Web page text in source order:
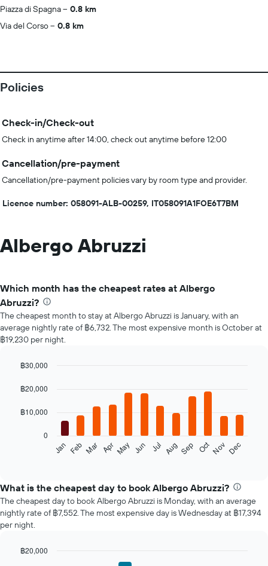
Piazza di Spagna
0.8 km
Via del Corso
0.8 km
Policies
Check-in/Check-out
Check in anytime after 14:00, check out anytime before 12:00
Cancellation/pre-payment
Cancellation/pre-payment policies vary by room type and provider.
Licence number: 058091-ALB-00259, IT058091A1FOE6T7BM
Albergo Abruzzi
Which month has the cheapest rates at Albergo
Abruzzi?
The cheapest month to stay at Albergo Abruzzi is January, with an
average nightly rate of ฿6,732. The most expensive month is October at
฿19,230 per night.
chart
bars.
the
average
price
of
a
each
graphic.
Jan Feb Mar Apr May Jun Jul Aug Sep OctNov Dec
0
฿10,000
฿20,000
฿30,000
What is the cheapest day to book Albergo Abruzzi?
The cheapest day to book Albergo Abruzzi is Monday, with an average
nightly rate of ฿7,552. The most expensive day is Wednesday at ฿17,394
per night.
฿20,000